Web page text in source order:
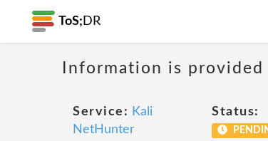
ToS; DR
Information is
Service: Kali
NetHunter
Status: